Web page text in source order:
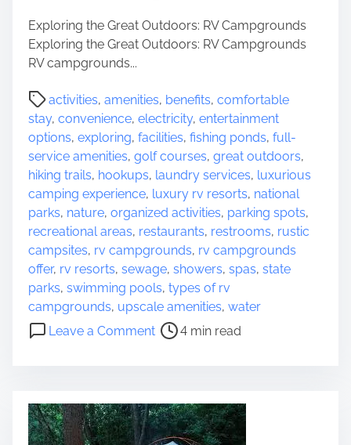
s
f
o
o
u
r
N
e
x
t
A
d
v
e
n
t
Exploring the Great Outdoors: RV Campgrounds
Exploring the Great Outdoors: RV Campgrounds
RV campgrounds...
activities, amenities, benefits, comfortable
stay, convenience, electricity, entertainment
options, exploring, facilities, fishing ponds, full-
service amenities, golf courses, great outdoors,
hiking trails, hookups, laundry services, luxurious
camping experience, luxury rv resorts, national
parks, nature, organized activities, parking spots,
recreational areas, restaurants, restrooms, rustic
campsites, rv campgrounds, rv campgrounds
offer, rv resorts, sewage, showers, spas, state
parks, swimming pools, types of rv
campgrounds, upscale amenities, water
Leave a Commento
p
l
o
P
o
s
t
r
e
a
d
t
m
e
4 min read